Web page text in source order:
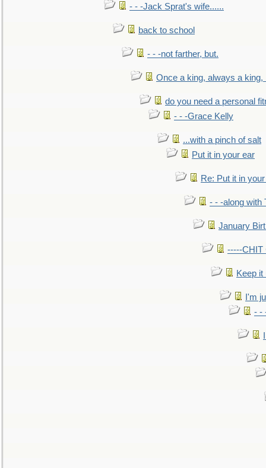
- - -Jack Sprat's wife......
back to school
- - -not farther, but.
Once a king, always a king,
do you need a personal
- - -Grace Kelly
...with a pinch of salt
Put it in your ear
Re: Put it in
- - -along with
January
-----CHIT
Keep it
I'm
- -